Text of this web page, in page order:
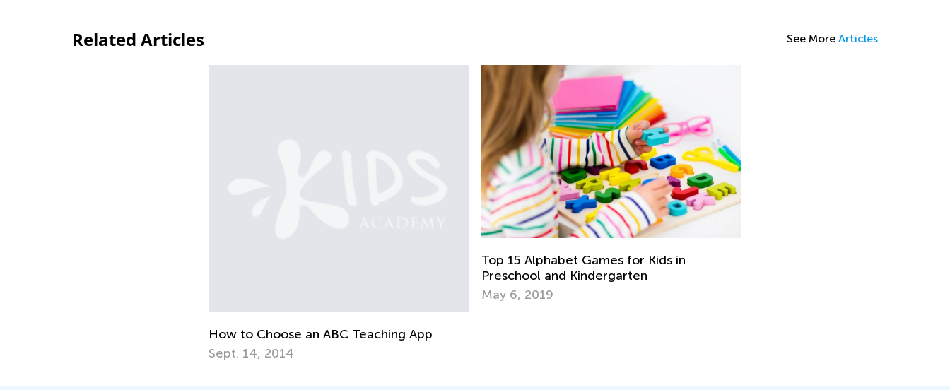
Related Articles See More Articles
How to Choose an ABC Teaching App
Sept. 14, 2014
Top 15 Alphabet Games for Kids in
Preschool and Kindergarten
May 6, 2019